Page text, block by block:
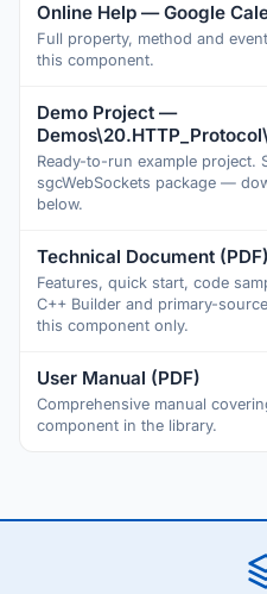
Online Help — Google
Full property, method and
this component.
Demo Project —
Ready-to-run example project.
sgcWebSockets package —
below.
Technical Document (PDF)
Features, quick start, code
C++ Builder and primary-
this component only.
User Manual (PDF)
Comprehensive manual
component in the library.